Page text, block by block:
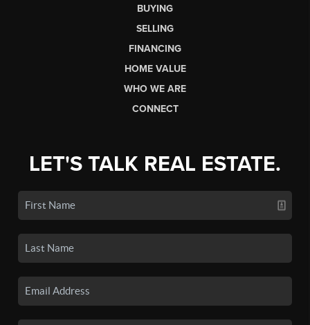
BUYING
SELLING
FINANCING
HOME VALUE
WHO WE ARE
CONNECT
LET'S TALK REAL ESTATE.